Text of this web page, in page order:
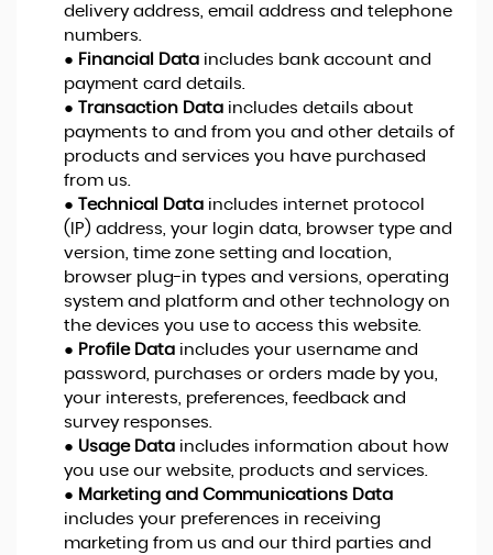
delivery address, email address and telephone
numbers.
● Financial Dataincludes bank account and
payment card details.
●
Transaction Dataincludes details about
payments to and from you and other details of
products and services you have purchased
from us.
●
Technical Dataincludes internet protocol
(IP) address, your login data, browser type and
version, time zone setting and location,
browser plug-in types and versions, operating
system and platform and other technology on
the devices you use to access this website.
● Profile Dataincludes your username and
password, purchases or orders made by you,
your interests, preferences, feedback and
survey responses.
● Usage Dataincludes information about how
you use our website, products and services.
● Marketing and Communications Data
includes your preferences in receiving
marketing from us and our third parties and